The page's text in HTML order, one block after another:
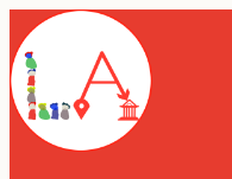
Skip
to
content